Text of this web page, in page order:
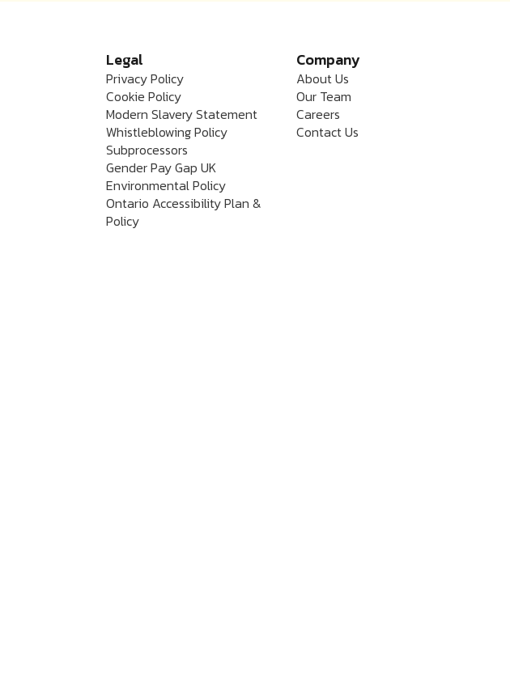
Legal
Privacy Policy
Cookie Policy
Modern Slavery Statement
Whistleblowing Policy
Subprocessors
Gender Pay Gap UK
Environmental Policy
Ontario Accessibility Plan &
Policy
Company
About Us
Our Team
Careers
Contact Us